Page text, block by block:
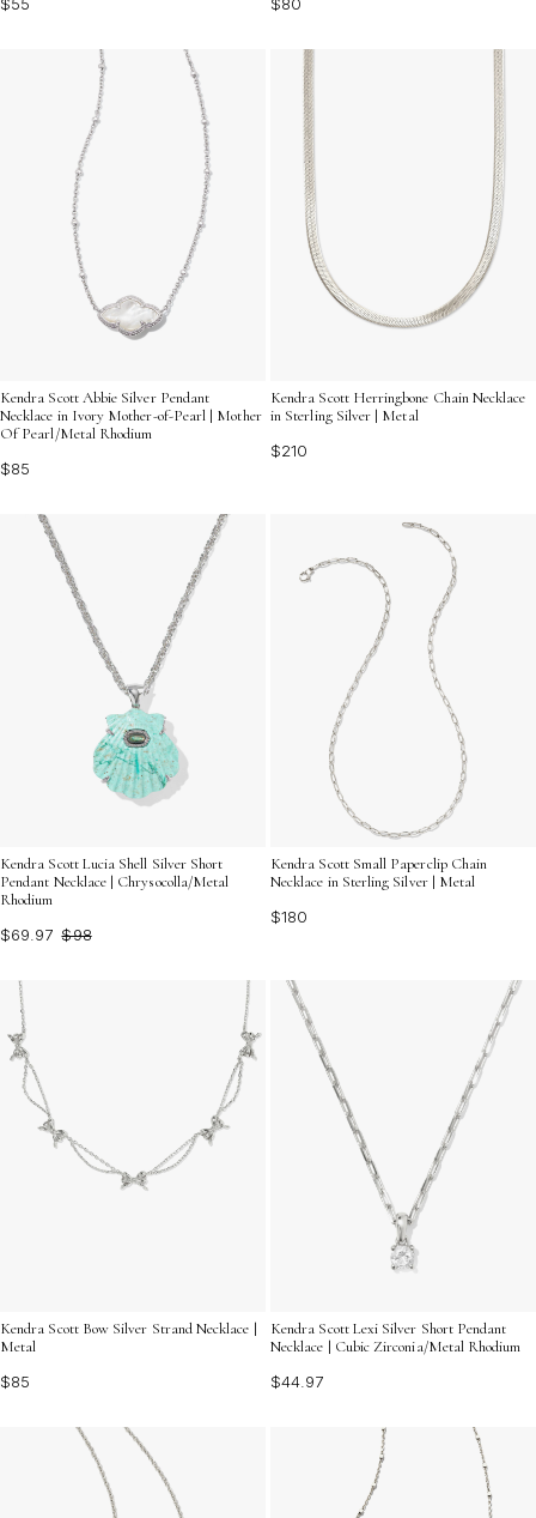
Kendra Scott Abbie Silver Pendant
Necklace in Ivory Mother-of-Pearl | Mother
Of Pearl/Metal Rhodium
$85
Kendra Scott Herringbone Chain Necklace
in Sterling Silver | Metal
$210
Kendra Scott Lucia Shell Silver Short
Pendant Necklace | Chrysocolla/Metal
Rhodium
$69.97 $98
Kendra Scott Small Paperclip Chain
Necklace in Sterling Silver | Metal
$180
Kendra Scott Bow Silver Strand Necklace |
Metal
$85
Kendra Scott Lexi Silver Short Pendant
Necklace | Cubic Zirconia/Metal Rhodium
$44.97